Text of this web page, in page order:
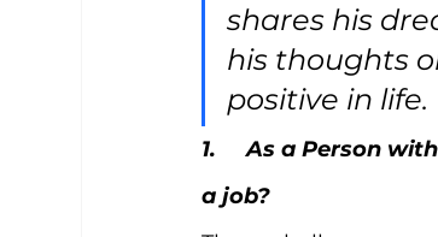
shares his
his thoughts
positive in life.
1.     As a Person
a job?